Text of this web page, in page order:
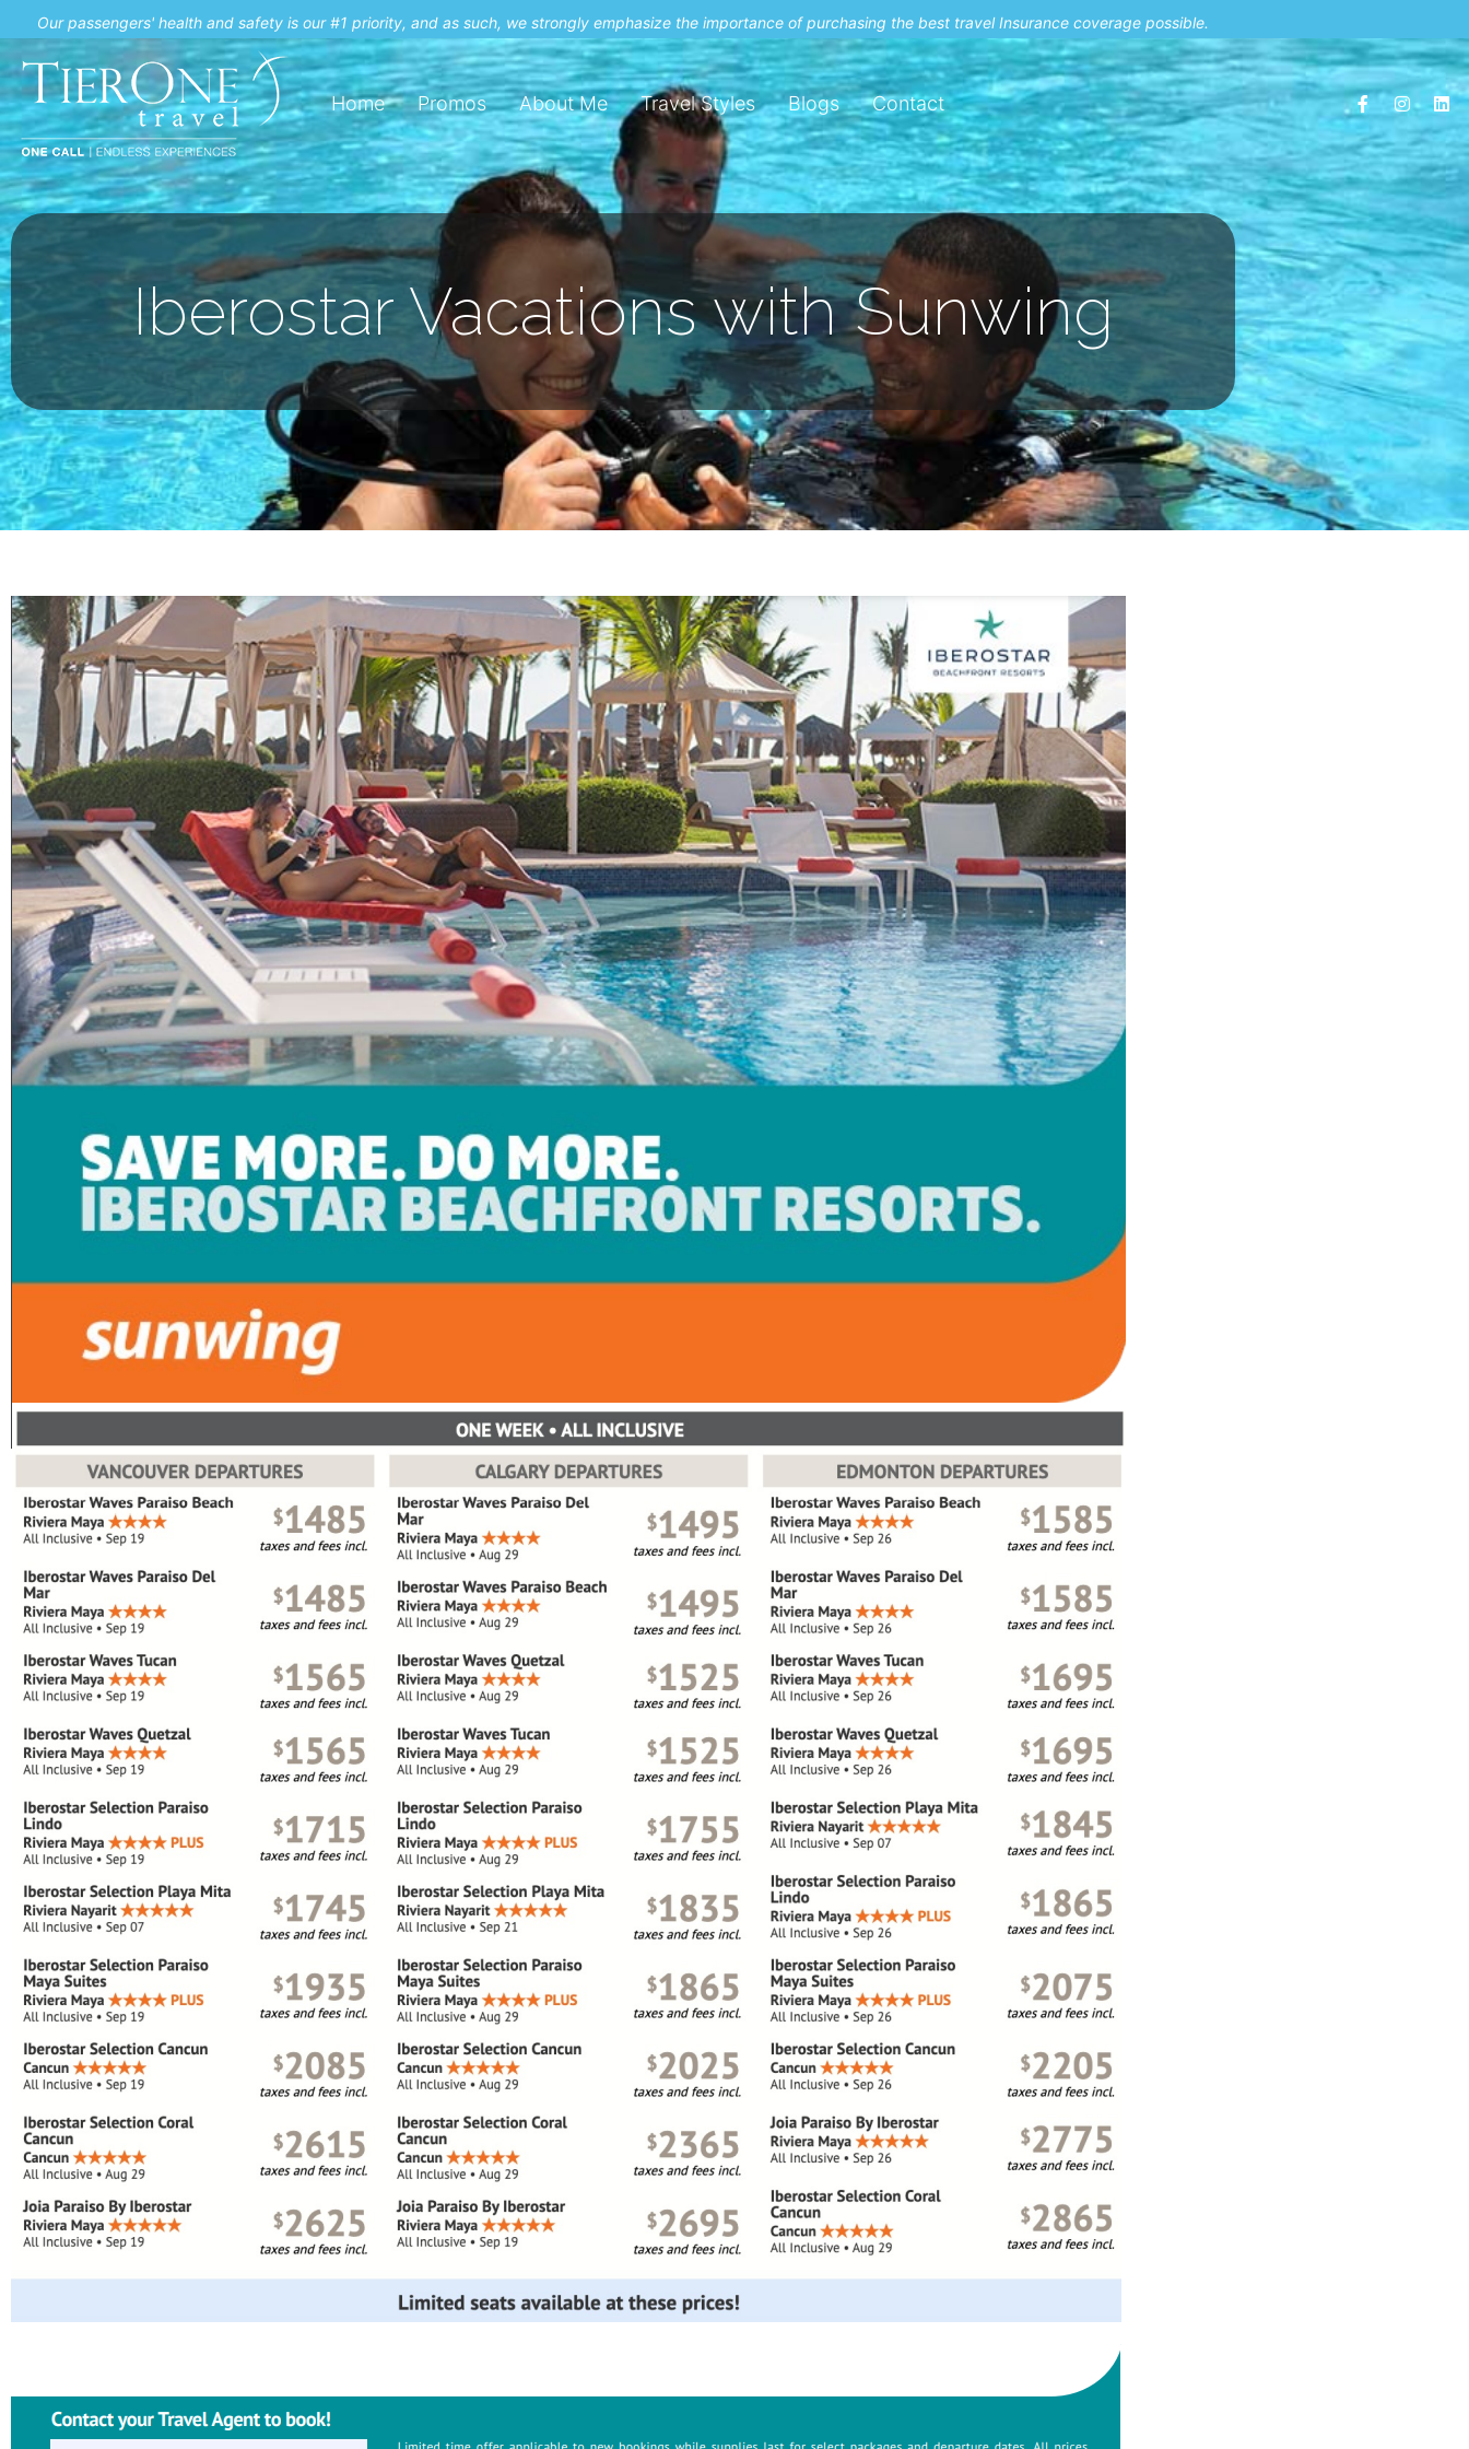
Our passengers' health and safety is our #1 priority, and as such, we strongly emphasize the importance of purchasing the best travel Insurance coverage possible.
Home Promos About Me Travel Styles Blogs Contact
Iberostar Vacations with Sunwing